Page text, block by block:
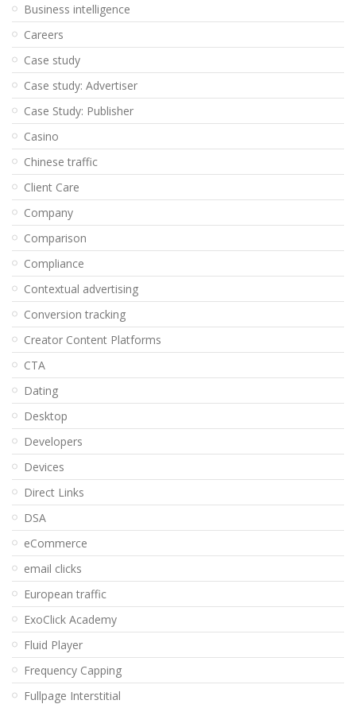
Business intelligence
Careers
Case study
Case study: Advertiser
Case Study: Publisher
Casino
Chinese traffic
Client Care
Company
Comparison
Compliance
Contextual advertising
Conversion tracking
Creator Content Platforms
CTA
Dating
Desktop
Developers
Devices
Direct Links
DSA
eCommerce
email clicks
European traffic
ExoClick Academy
Fluid Player
Frequency Capping
Fullpage Interstitial